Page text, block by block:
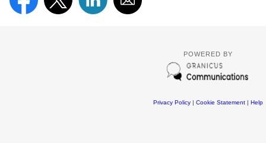
POWERED BY
Privacy Policy| Cookie Statement| Help